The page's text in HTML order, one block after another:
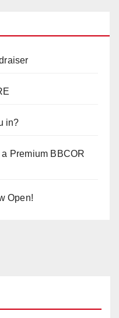
in?
Premium BBCOR
Open!